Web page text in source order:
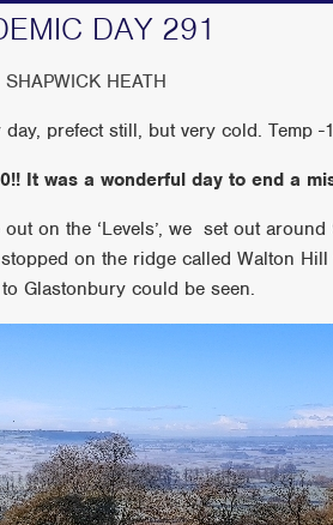
DAY 291
HEATH
prefect still, but very cold. Temp -
It was a wonderful day to end a
on the ‘Levels’, we set out
on the ridge called Walton
Glastonbury could be seen.